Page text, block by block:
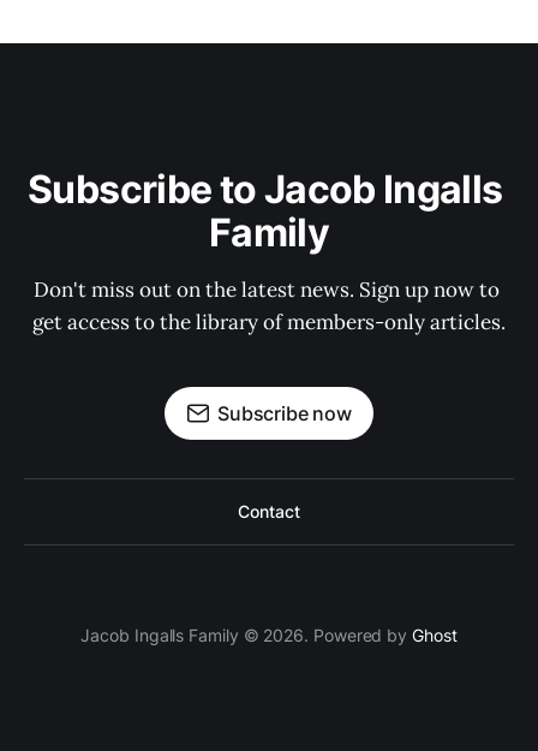
Subscribe to Jacob Ingalls
Family
Don't miss out on the latest news. Sign up now to
get access to the library of members-only articles.
Subscribe now
Contact
Jacob Ingalls Family © 2026. Powered byGhost